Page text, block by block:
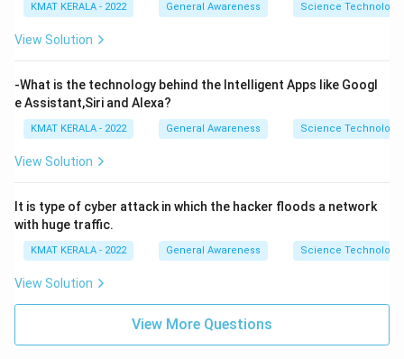
KMAT KERALA - 2022 General Awareness Science Technology
View Solution
-What is the technology behind the Intelligent Apps like Googl
e Assistant,Siri and Alexa?
KMAT KERALA - 2022 General Awareness Science Technology
View Solution
It is type of cyber attack in which the hacker floods a network
with huge traffic.
KMAT KERALA - 2022 General Awareness Science Technology
View Solution
View More Questions